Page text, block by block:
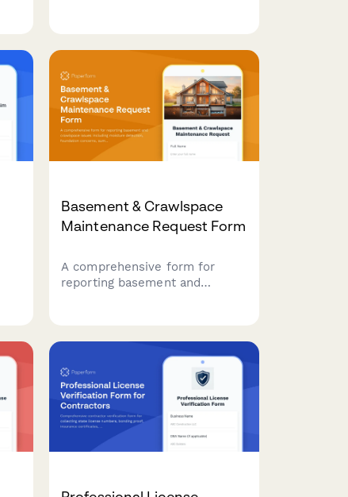
Basement & Crawlspace
Maintenance Request Form
A comprehensive form for
reporting basement and
problems, and mold prevention